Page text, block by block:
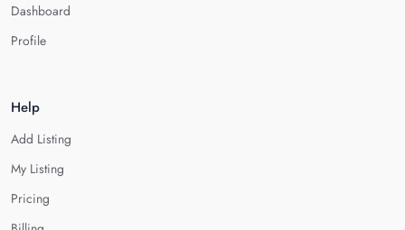
Dashboard
Profile
Help
Add Listing
My Listing
Pricing